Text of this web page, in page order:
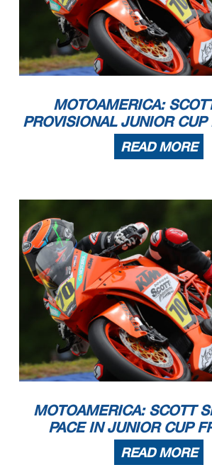
MOTOAMERICA:
PROVISIONAL JUNIOR CUP
READ MORE
MOTOAMERICA: SCOTT
PACE IN JUNIOR CUP
READ MORE